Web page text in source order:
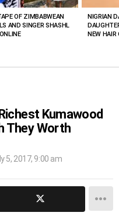
OF ZIMBABWEAN
AND SINGER SHASHL
NIGRIAN
NEW HAIR
Kumawood
They Worth
5, 2017, 9:00 am